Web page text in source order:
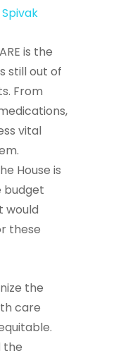
is the
still out of
From
vital
House is
budget
would
these
the
care
the